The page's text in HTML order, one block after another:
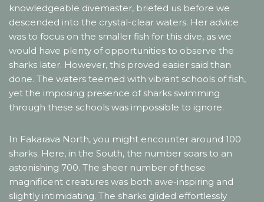
knowledgeable divemaster, briefed us before we
descended into the crystal-clear waters. Her advice
was to focus on the smaller fish for this dive, as we
would have plenty of opportunities to observe the
sharks later. However, this proved easier said than
done. The waters teemed with vibrant schools of fish,
yet the imposing presence of sharks swimming
through these schools was impossible to ignore.
In Fakarava North, you might encounter around 100
sharks. Here, in the South, the number soars to an
astonishing 700. The sheer number of these
magnificent creatures was both awe-inspiring and
slightly intimidating. The sharks glided effortlessly